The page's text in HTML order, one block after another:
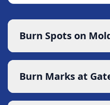
Burn Spots on
Burn Marks at